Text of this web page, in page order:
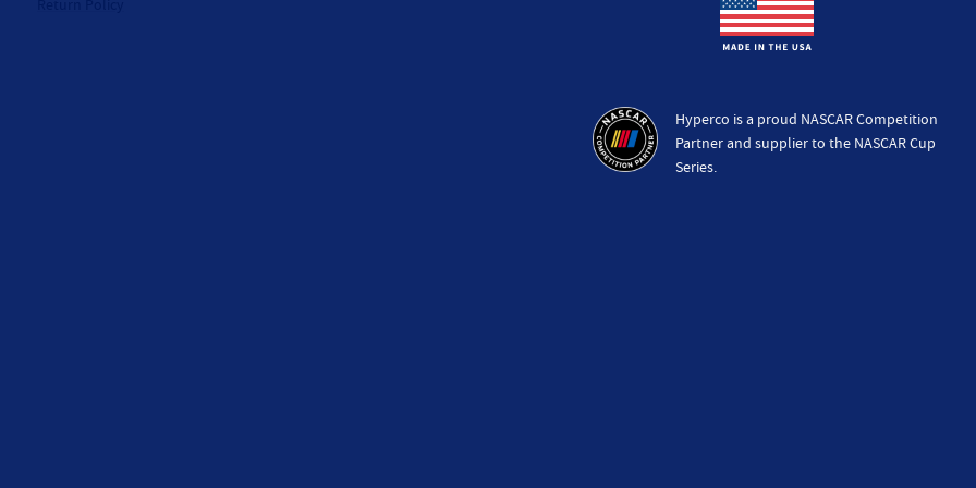
Hyperco is a proud NASCAR Competition
Partner and supplier to the NASCAR Cup
Series.